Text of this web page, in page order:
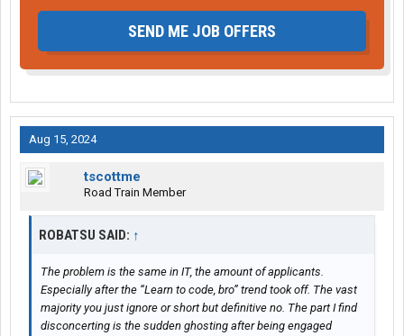
SEND ME JOB OFFERS
Aug 15, 2024
tscottme
Road Train Member
ROBATSU SAID: ↑
The problem is the same in IT, the amount of applicants.
Especially after the “Learn to code, bro” trend took off. The vast
majority you just ignore or short but definitive no. The part I find
disconcerting is the sudden ghosting after being engaged